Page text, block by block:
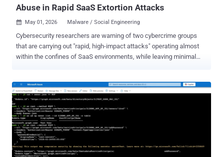
Abuse in Rapid SaaS Extortion Attacks
 May 01, 2026 Malware / Social Engineering
Cybersecurity researchers are warning of two cybercrime groups
that are carrying out "rapid, high-impact attacks" operating almost
within the confines of SaaS environments, while leaving minimal
UNC-025 and UNC6661), have been attributed to high-speed data
theft and extortion campaigns that share a remarkable degree of
operational similarities. Both hacking groups are assessed to be
active since at least October 2025, with the latter a native English-
speaking crew sharing ties to the e-crime ecosystem known as The
Com . "In most cases, these adversaries use voice phishing
(vishing) to direct targeted users to malicious, SSO-themed